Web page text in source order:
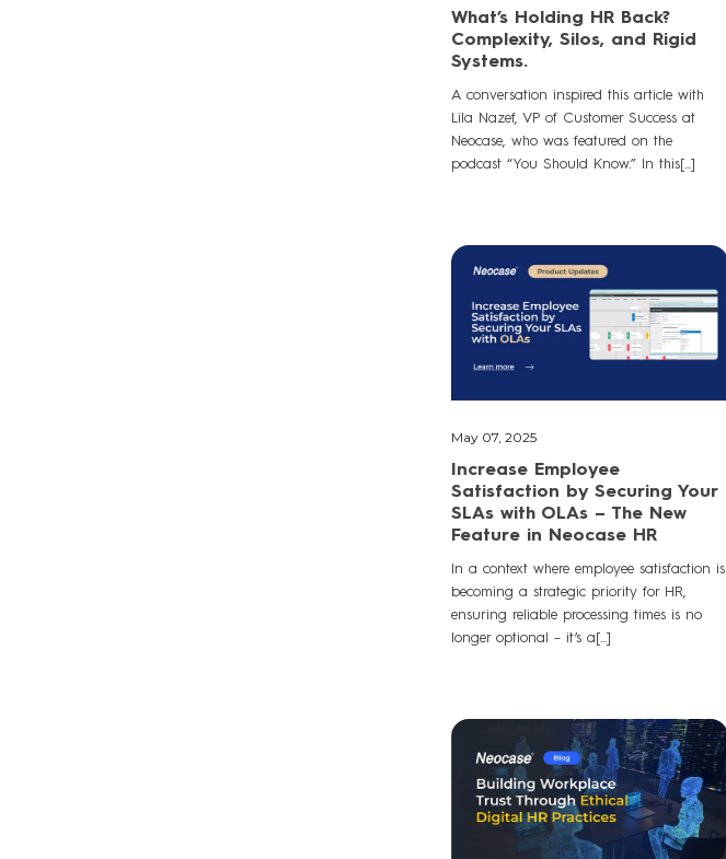
What’s Holding HR Back?
Complexity, Silos, and Rigid
Systems.
A conversation inspired this article with
Lila Nazef, VP of Customer Success at
Neocase, who was featured on the
podcast “You Should Know.” In this[...]
May 07, 2025
Increase Employee
Satisfaction by Securing Your
SLAs with OLAs – The New
Feature in Neocase HR
In a context where employee satisfaction is
becoming a strategic priority for HR,
ensuring reliable processing times is no
longer optional – it’s a[...]